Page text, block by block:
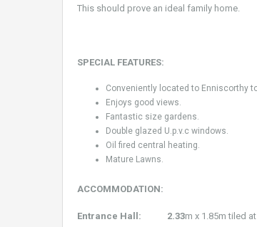
This should prove an ideal family home.
SPECIAL FEATURES:
Conveniently located to Enniscorthy
Enjoys good views.
Fantastic size gardens.
Double glazed U.p.v.c windows.
Oil fired central heating.
Mature Lawns.
ACCOMMODATION:
Entrance Hall: 2.33m x 1.85m tiled